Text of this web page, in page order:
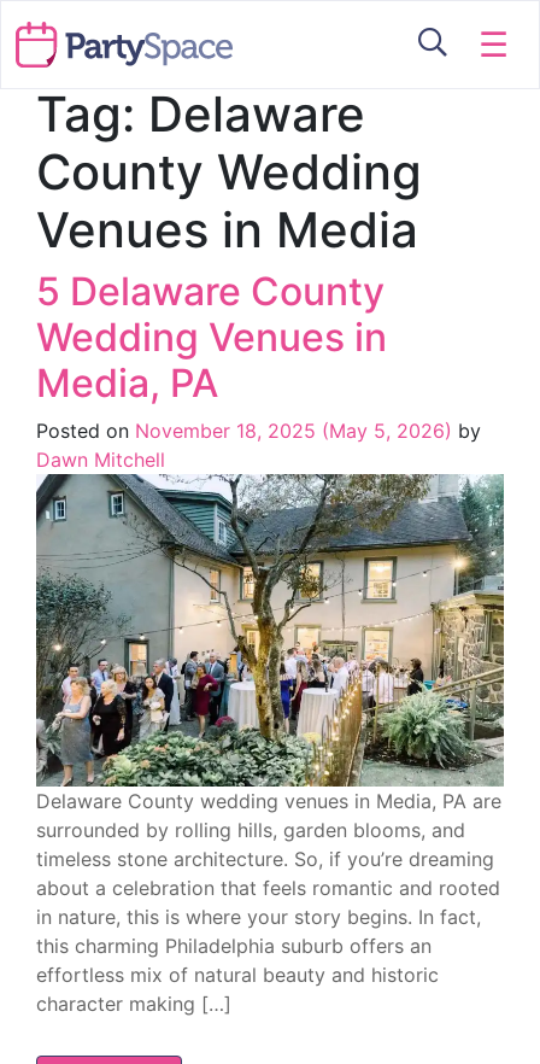
☰
Tag: Delaware
County Wedding
Venues in Media
5 Delaware County
Wedding Venues in
Media, PA
Posted on November 18, 2025 (May 5, 2026) by
Dawn Mitchell
Delaware County wedding venues in Media, PA are
surrounded by rolling hills, garden blooms, and
timeless stone architecture. So, if you’re dreaming
about a celebration that feels romantic and rooted
in nature, this is where your story begins. In fact,
this charming Philadelphia suburb offers an
effortless mix of natural beauty and historic
character making […]